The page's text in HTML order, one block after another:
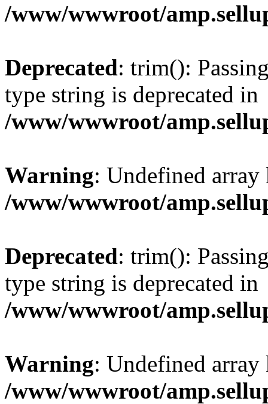
/www/wwwroot/
Deprecated: trim():
type string is deprecated in
/www/wwwroot/
Warning: Undefined
/www/wwwroot/
Deprecated: trim():
type string is deprecated in
/www/wwwroot/
Warning: Undefined
/www/wwwroot/